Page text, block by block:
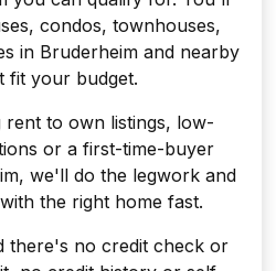
condos, townhouses,
in Bruderheim and nearby
fit your budget.
to own listings, low-
or a first-time-buyer
we'll do the legwork and
the right home fast.
there's no credit check or